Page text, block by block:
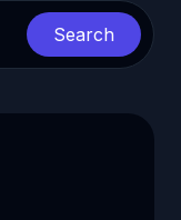
Search